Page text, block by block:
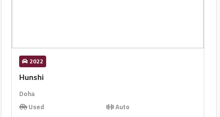
2022
Hunshi
Doha
Used
Auto